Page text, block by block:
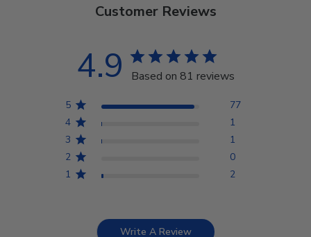
Customer Reviews
4.9 Based on 81 reviews
5
77
4
1
3
1
2
0
1
2
Write A Review